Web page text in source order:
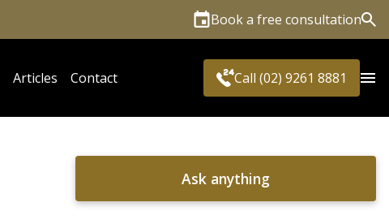
Book a free consultation
Articles Contact Call (02) 9261 8881
Ask anything